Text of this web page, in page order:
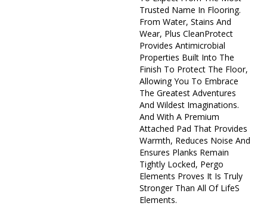
Trusted Name In Flooring.
From Water, Stains And
Wear, Plus CleanProtect
Provides Antimicrobial
Properties Built Into The
Finish To Protect The Floor,
Allowing You To Embrace
The Greatest Adventures
And Wildest Imaginations.
And With A Premium
Attached Pad That Provides
Warmth, Reduces Noise And
Ensures Planks Remain
Tightly Locked, Pergo
Elements Proves It Is Truly
Stronger Than All Of Lifes
Elements.